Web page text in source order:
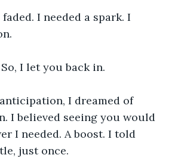
I needed a spark. I
I let you back in.
I dreamed of
I believed seeing you would
I needed. A boost. I told
just once.